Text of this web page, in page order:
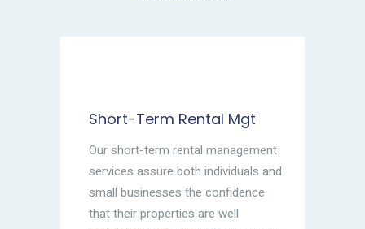
Short-Term Rental Mgt
Our short-term rental management
services assure both individuals and
small businesses the confidence
that their properties are well